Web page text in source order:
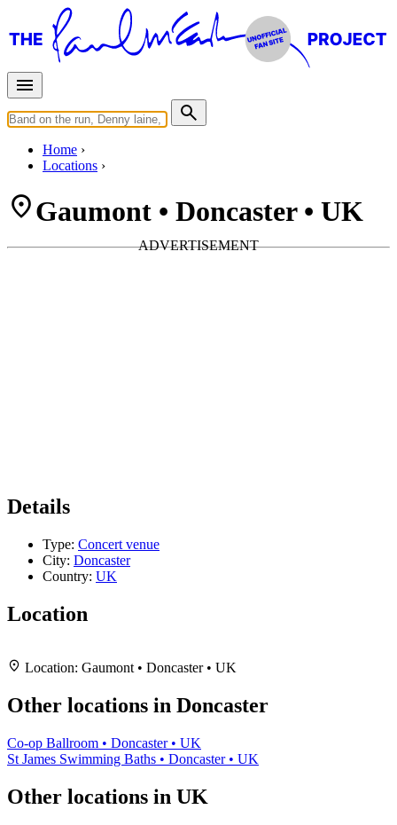
Home
Locations
Gaumont • Doncaster • UK
Details
Type: Concert venue
City: Doncaster
Country: UK
Location
+
−
Leaflet|Map data ©
Location: Gaumont • Doncaster • UK
Other locations in Doncaster
Co-op Ballroom • Doncaster • UK
St James Swimming Baths • Doncaster • UK
Other locations in UK